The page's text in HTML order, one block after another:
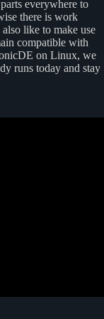
everywhere to
there is work
also like to make use
compatible with
on Linux, we
runs today and stay